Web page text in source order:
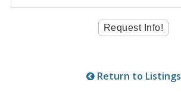
Return to Listings